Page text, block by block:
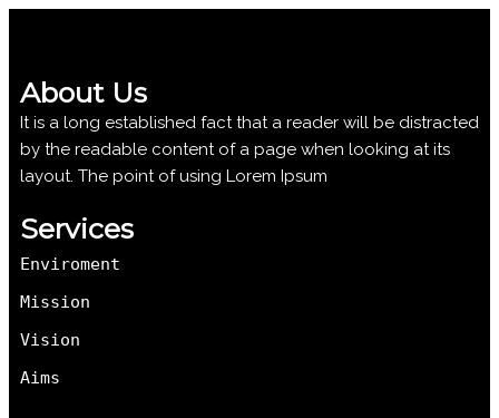
About Us
It is a long established fact that a reader will be distracted
by the readable content of a page when looking at its
layout. The point of using Lorem Ipsum
Services
Enviroment
Mission
Vision
Aims